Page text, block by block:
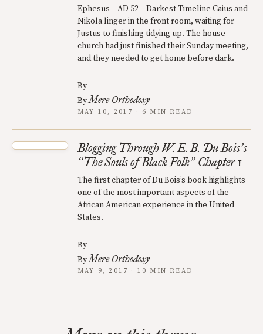
Ephesus – AD 52 – Darkest Timeline Caius and
Nikola linger in the front room, waiting for
Justus to finishing tidying up. The house
church had just finished their Sunday meeting,
and they needed to get home before dark.
By
ByMere Orthodoxy
MAY 10, 2017 · 6 MIN READ
Blogging Through W. E. B. Du Bois’s
“The Souls of Black Folk” Chapter 1
The first chapter of Du Bois’s book highlights
one of the most important aspects of the
African American experience in the United
States.
By
ByMere Orthodoxy
MAY 9, 2017 · 10 MIN READ